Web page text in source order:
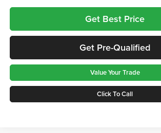
Get Best Price
Get Pre-Qualified
Value Your Trade
Click To Call